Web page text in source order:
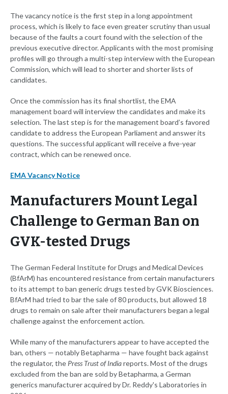
The vacancy notice is the first step in a long appointment
process, which is likely to face even greater scrutiny than usual
because of the faults a court found with the selection of the
previous executive director. Applicants with the most promising
profiles will go through a multi-step interview with the European
Commission, which will lead to shorter and shorter lists of
candidates.
Once the commission has its final shortlist, the EMA
management board will interview the candidates and make its
selection. The last step is for the management board’s favored
candidate to address the European Parliament and answer its
questions. The successful applicant will receive a five-year
contract, which can be renewed once.
EMA Vacancy Notice
Manufacturers Mount Legal
Challenge to German Ban on
GVK-tested Drugs
The German Federal Institute for Drugs and Medical Devices
(BfArM) has encountered resistance from certain manufacturers
to its attempt to ban generic drugs tested by GVK Biosciences.
BfArM had tried to bar the sale of 80 products, but allowed 18
drugs to remain on sale after their manufacturers began a legal
challenge against the enforcement action.
While many of the manufacturers appear to have accepted the
ban, others — notably Betapharma — have fought back against
the regulator, thePress Trust of Indiareports. Most of the drugs
excluded from the ban are sold by Betapharma, a German
generics manufacturer acquired by Dr. Reddy's Laboratories in